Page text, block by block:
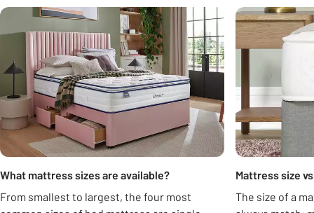
Carousel
What mattress sizes are available?
From smallest to largest, the four most
Mattress size
The size of a